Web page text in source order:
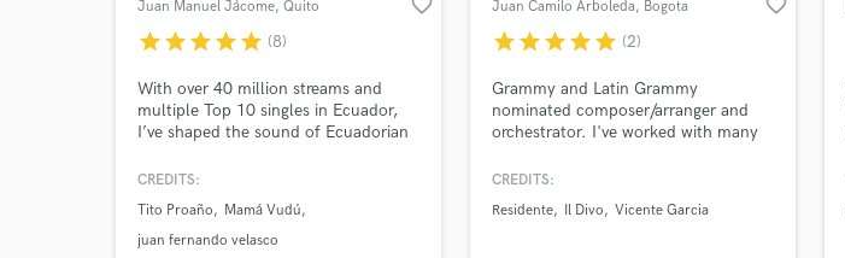
Harmonica
Horns
K
Live Drum Tracks
Juan Manuel Jácome, Quito favorite_border
starstarstarstarstar (8)
With over 40 million streams and
multiple Top 10 singles in Ecuador,
I’ve shaped the sound of Ecuadorian
CREDITS:
Tito Proaño
Mamá Vudú
juan fernando velasco
Juan Camilo Arboleda, Bogota favorite_border
starstarstarstarstar (2)
Grammy and Latin Grammy
nominated composer/arranger and
orchestrator. I've worked with many
Residente, Il Divo, Andrés Cepeda and
movies and TV shows, working with
CREDITS:
Residente
Il Divo Vicente Garcia